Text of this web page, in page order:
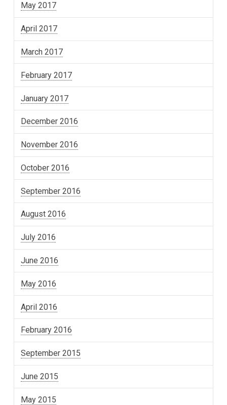
May 2017
April 2017
March 2017
February 2017
January 2017
December 2016
November 2016
October 2016
September 2016
August 2016
July 2016
June 2016
May 2016
April 2016
February 2016
September 2015
June 2015
May 2015